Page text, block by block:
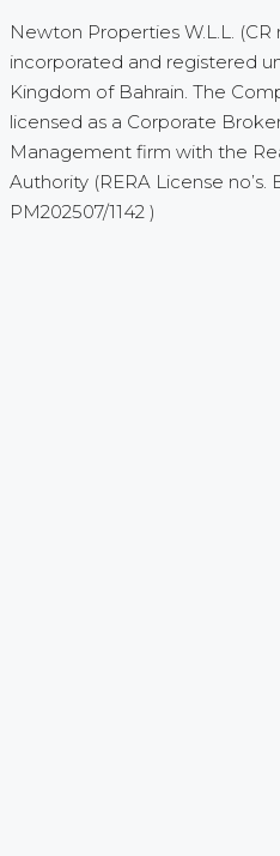
Newton Properties W.L.L. (CR
incorporated and registered
Kingdom of Bahrain. The
licensed as a Corporate
Management firm with the
Authority (RERA License no’s.
PM202507/1142 )